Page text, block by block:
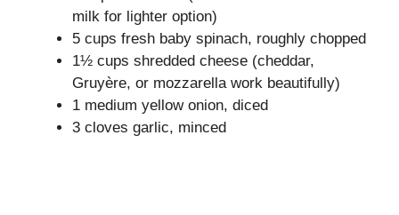
milk for lighter option)
5 cups fresh baby spinach, roughly chopped
1½ cups shredded cheese (cheddar,
Gruyère, or mozzarella work beautifully)
1 medium yellow onion, diced
3 cloves garlic, minced